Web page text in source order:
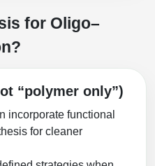
for Oligo–
“polymer only”)
incorporate functional
for cleaner